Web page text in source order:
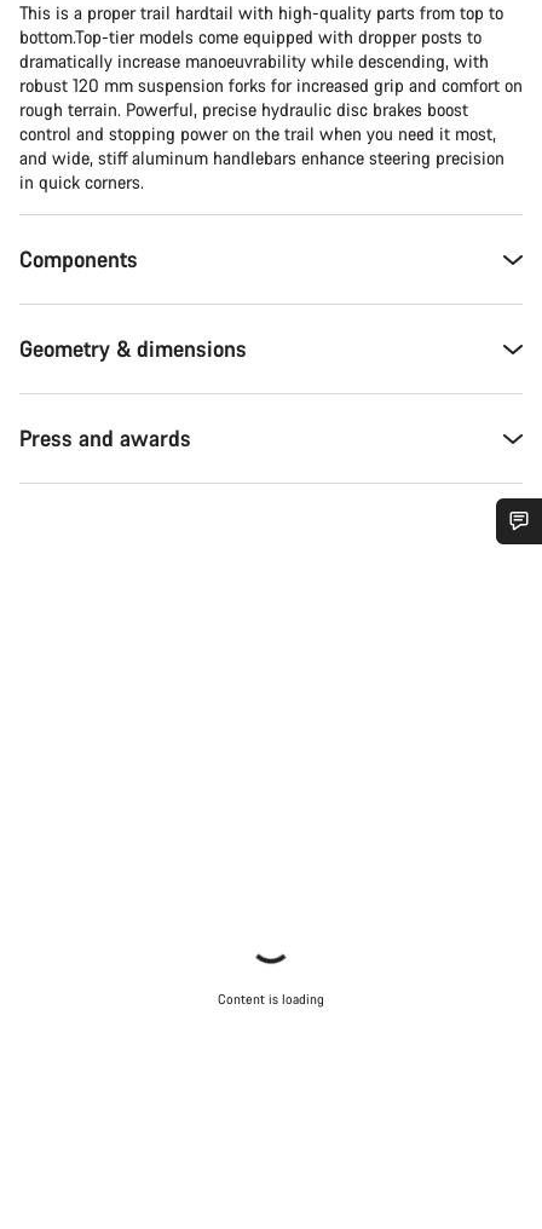
This is a proper trail hardtail with high-quality parts from top to
bottom.Top-tier models come equipped with dropper posts to
dramatically increase manoeuvrability while descending, with
robust 120 mm suspension forks for increased grip and comfort on
rough terrain. Powerful, precise hydraulic disc brakes boost
control and stopping power on the trail when you need it most,
and wide, stiff aluminum handlebars enhance steering precision
in quick corners.
Components
Geometry & dimensions
Press and awards
Content is loading